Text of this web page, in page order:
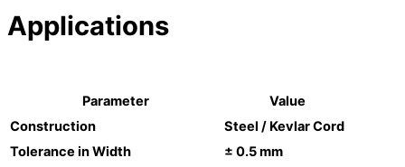
Applications
Parameter
Value
Construction
Steel / Kevlar Cord
Tolerance in Width
± 0.5 mm